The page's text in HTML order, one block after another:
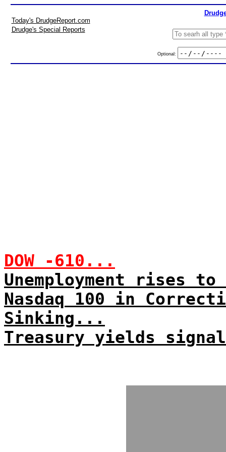
Today's DrudgeReport.com
Drudge's Special Reports
Optional:
DOW -610...
Unemployment rises
Nasdaq 100 in
Sinking...
Treasury yields